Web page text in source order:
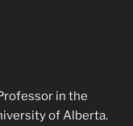
in the
of Alberta.